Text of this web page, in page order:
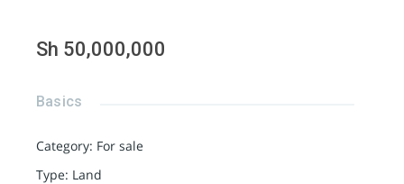
Sh 50,000,000
Basics
Category: For sale
Type: Land